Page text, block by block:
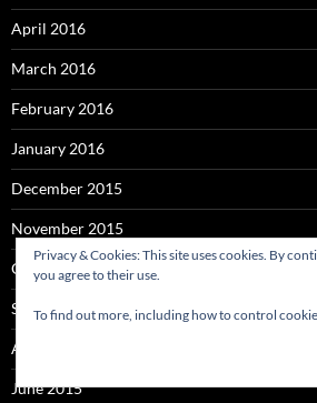
April 2016
March 2016
February 2016
January 2016
December 2015
November 2015
October 2015
September 2015
August 2015
June 2015
Privacy & Cookies: This site uses cookies. By
you agree to their use.
To find out more, including how to control